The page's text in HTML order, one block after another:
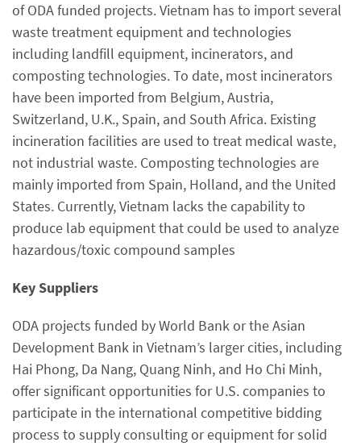
of ODA funded projects. Vietnam has to import several
waste treatment equipment and technologies
including landfill equipment, incinerators, and
composting technologies. To date, most incinerators
have been imported from Belgium, Austria,
Switzerland, U.K., Spain, and South Africa. Existing
incineration facilities are used to treat medical waste,
not industrial waste. Composting technologies are
mainly imported from Spain, Holland, and the United
States. Currently, Vietnam lacks the capability to
produce lab equipment that could be used to analyze
hazardous/toxic compound samples
Key Suppliers
ODA projects funded by World Bank or the Asian
Development Bank in Vietnam’s larger cities, including
Hai Phong, Da Nang, Quang Ninh, and Ho Chi Minh,
offer significant opportunities for U.S. companies to
participate in the international competitive bidding
process to supply consulting or equipment for solid